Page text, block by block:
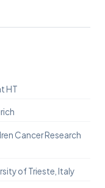
HT
Cancer Research
of Trieste, Italy